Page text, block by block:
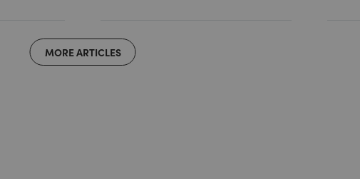
MORE ARTICLES